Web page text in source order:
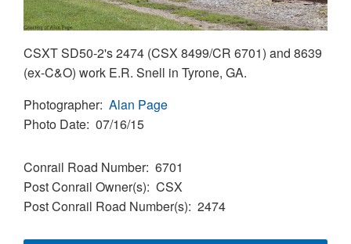
CSXT SD50-2's 2474 (CSX 8499/CR 6701) and 8639
(ex-C&O) work E.R. Snell in Tyrone, GA.
Photographer Alan Page
Photo Date 07/16/15
Conrail Road Number 6701
Post Conrail Owner(s) CSX
Post Conrail Road Number(s) 2474